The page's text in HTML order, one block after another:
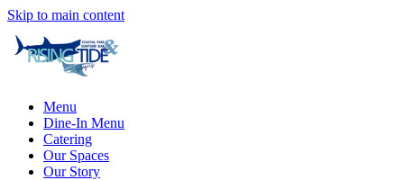
Skip to main content
Menu
Dine-In Menu
Catering
Our Spaces
Our Story